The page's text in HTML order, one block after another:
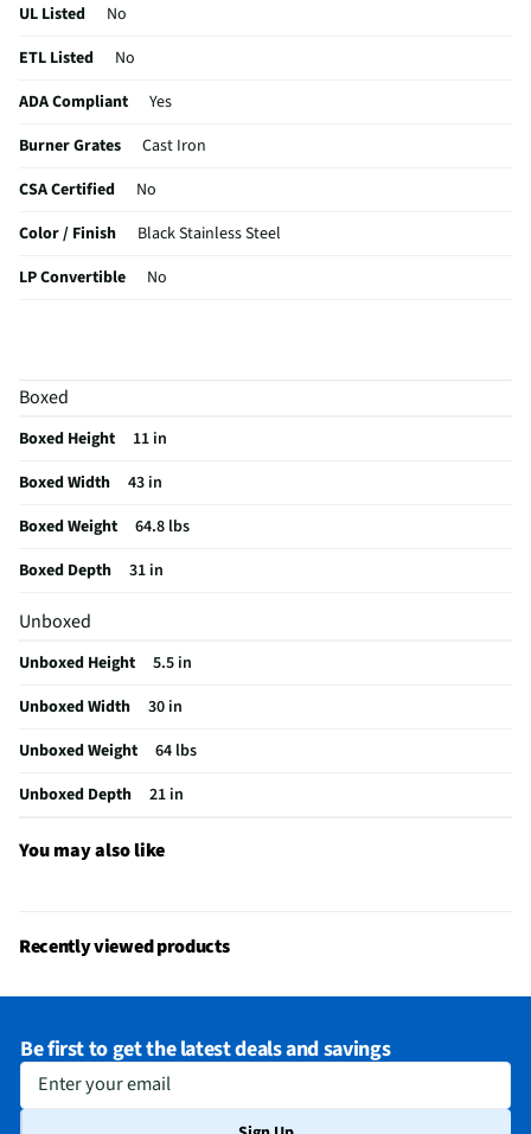
UL Listed
No
ETL Listed
No
ADA Compliant
Yes
Burner Grates
Cast Iron
CSA Certified
No
Color / Finish
Black Stainless Steel
LP Convertible
No
Warranty (Labor)
Cooktop Size (in)
Cutout Width (in)
Downdraft Exhaust
Appliance Category
Cooktop Power Type
Burner Construction
Control Safety Lock
Yes
Gas Cooktop Surface
Burner Configuration
Automatic Re-Ignition
No
Manufacturer Warranty
1 Year
Number of Cooking Zones
5
Installable Over Wall Oven
Boxed
Boxed Height
11 in
Boxed Width
43 in
Boxed Weight
64.8 lbs
Boxed Depth
31 in
Unboxed
Unboxed Height
5.5 in
Unboxed Width
30 in
Unboxed Weight
64 lbs
Unboxed Depth
21 in
You may also like
Recently viewed products
Be first to get the latest deals and savings
Enter your email